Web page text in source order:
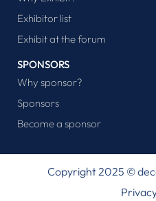
Exhibitor list
Exhibit at the forum
SPONSORS
Why sponsor?
Sponsors
Become a sponsor
Copyright 2025 ©